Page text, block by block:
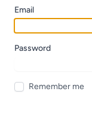
Email
Password
Remember me